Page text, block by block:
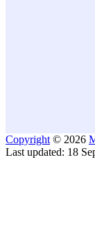
Copyright © 2026
Last updated: 18